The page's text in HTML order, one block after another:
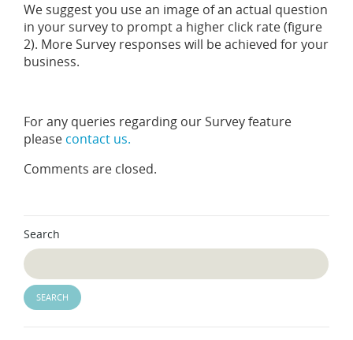
We suggest you use an image of an actual question
in your survey to prompt a higher click rate (figure
2). More Survey responses will be achieved for your
business.
For any queries regarding our Survey feature
please contact us.
Comments are closed.
Search